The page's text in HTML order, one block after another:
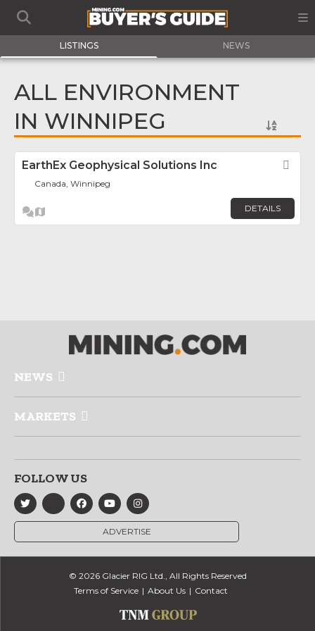
LISTINGS NEWS
ALL ENVIRONMENT
IN WINNIPEG
EarthEx Geophysical Solutions Inc
Canada, Winnipeg
DETAILS
NEWS
MARKETS
FOLLOW US
ADVERTISE
© 2026 Glacier RIG Ltd., All Rights Reserved
Terms of Service
About Us Contact